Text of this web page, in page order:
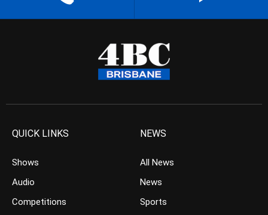
QUICK LINKS
Shows
Audio
Competitions
NEWS
All News
News
Sports